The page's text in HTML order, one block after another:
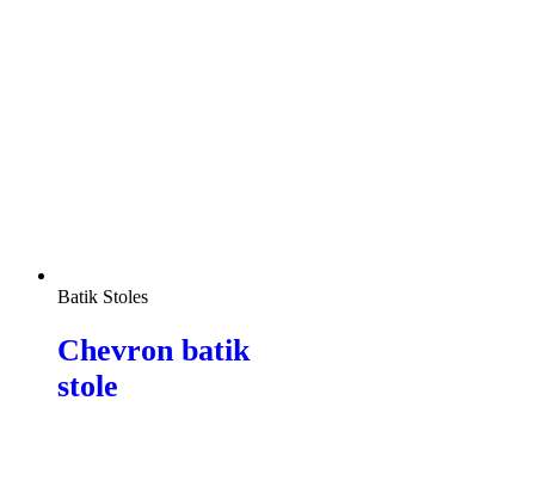
Batik Stoles
Chevron batik
stole